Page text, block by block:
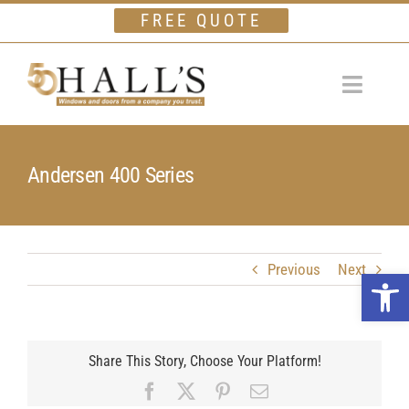
FREE QUOTE
Toggle
Windows
Doors
Andersen 400 Series
Previous Next
Share This Story, Choose Your Platform!
Facebook Pinterest
Email